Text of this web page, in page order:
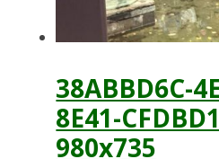
38ABBD6C-
8E41-
980x735